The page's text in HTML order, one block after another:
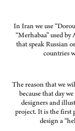
In Iran we use
“Merhabaa” used
that speak Russian
countries
The reason that we
because that day
designers and
project. It is the first
design a